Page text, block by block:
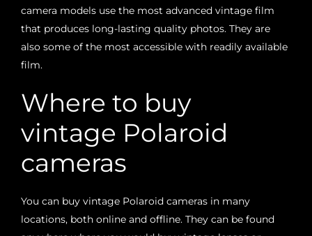
camera models use the most advanced vintage film
that produces long-lasting quality photos. They are
also some of the most accessible with readily available
film.
Where to buy
vintage Polaroid
cameras
You can buy vintage Polaroid cameras in many
locations, both online and offline. They can be found